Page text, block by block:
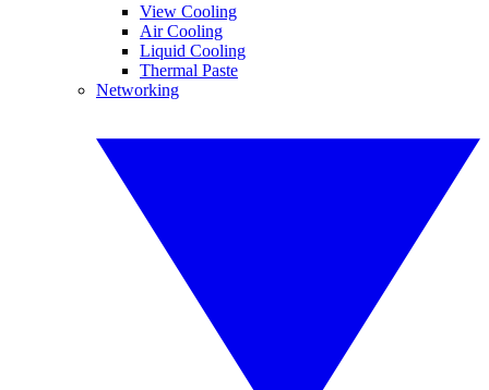
View Cooling
Air Cooling
Liquid Cooling
Thermal Paste
Networking